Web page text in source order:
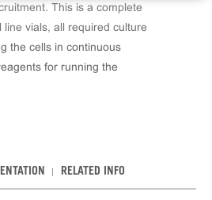
This is a complete
line vials, all required culture
the cells in continuous
for running the
RELATED INFO